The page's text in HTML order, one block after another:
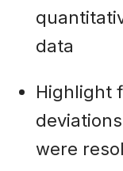
data
Highlight
were